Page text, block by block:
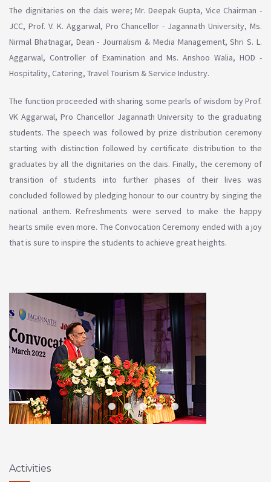
The dignitaries on the dais were; Mr. Deepak Gupta, Vice Chairman -
JCC, Prof. V. K. Aggarwal, Pro Chancellor - Jagannath University, Ms.
Nirmal Bhatnagar, Dean - Journalism & Media Management, Shri S. L.
Aggarwal, Controller of Examination and Ms. Anshoo Walia, HOD -
Hospitality, Catering, Travel Tourism & Service Industry.
The function proceeded with sharing some pearls of wisdom by Prof.
VK Aggarwal, Pro Chancellor Jagannath University to the graduating
students. The speech was followed by prize distribution ceremony
starting with distinction followed by certificate distribution to the
graduates by all the dignitaries on the dais. Finally, the ceremony of
transition of students into further phases of their lives was
concluded followed by pledging honour to our country by singing the
national anthem. Refreshments were served to make the happy
hearts smile even more. The Convocation Ceremony ended with a joy
that is sure to inspire the students to achieve great heights.
Activities